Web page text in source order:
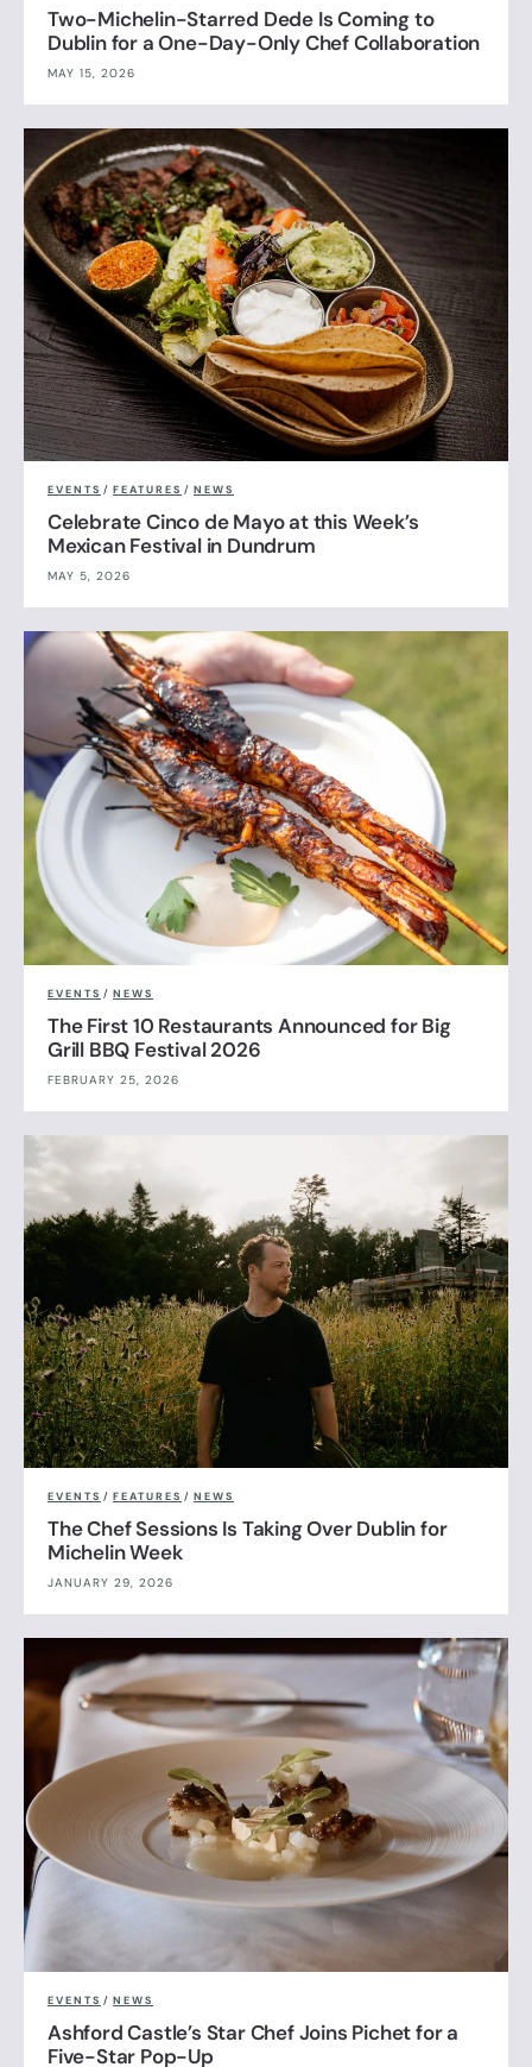
Two-Michelin-Starred Dede Is Coming to
Dublin for a One-Day-Only Chef Collaboration
MAY 15, 2026
EVENTS / FEATURES / NEWS
Celebrate Cinco de Mayo at this Week’s
Mexican Festival in Dundrum
MAY 5, 2026
EVENTS / NEWS
The First 10 Restaurants Announced for Big
Grill BBQ Festival 2026
FEBRUARY 25, 2026
EVENTS / FEATURES / NEWS
The Chef Sessions Is Taking Over Dublin for
Michelin Week
JANUARY 29, 2026
EVENTS / NEWS
Ashford Castle’s Star Chef Joins Pichet for a
Five-Star Pop-Up